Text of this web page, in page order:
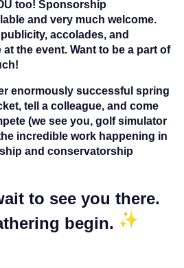
too! Sponsorship
and very much welcome.
accolades, and
the event. Want to be a part of
enormously successful spring
tell a colleague, and come
(we see you, golf simulator
incredible work happening in
and conservatorship
to see you there.
begin.